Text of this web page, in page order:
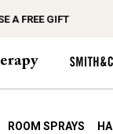
GIFT
ROOM SPRAYS